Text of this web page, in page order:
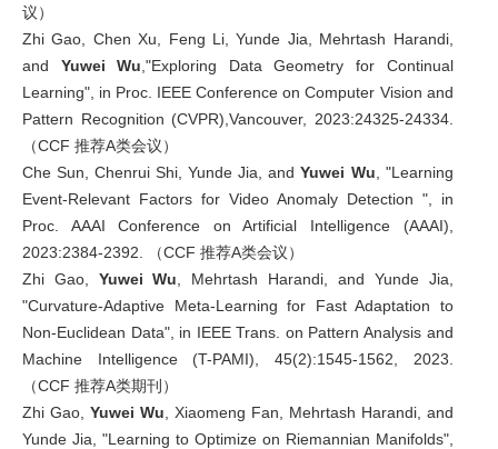
议）
Zhi Gao, Chen Xu, Feng Li, Yunde Jia, Mehrtash Harandi,
and Yuwei Wu ,"Exploring Data Geometry for Continual
Learning", in Proc. IEEE Conference on Computer Vision and
Pattern Recognition (CVPR),Vancouver, 2023:24325-24334.
（CCF 推荐A类会议）
Che Sun, Chenrui Shi, Yunde Jia, andYuwei Wu , "Learning
Event-Relevant Factors for Video Anomaly Detection ", in
Proc. AAAI Conference on Artificial Intelligence (AAAI),
2023:2384-2392. （CCF 推荐A类会议）
Zhi Gao, Yuwei Wu , Mehrtash Harandi, and Yunde Jia,
"Curvature-Adaptive Meta-Learning for Fast Adaptation to
Non-Euclidean Data", in IEEE Trans. on Pattern Analysis and
Machine Intelligence (T-PAMI), 45(2):1545-1562, 2023.
（CCF 推荐A类期刊）
Zhi Gao, Yuwei Wu , Xiaomeng Fan, Mehrtash Harandi, and
Yunde Jia, "Learning to Optimize on Riemannian Manifolds",